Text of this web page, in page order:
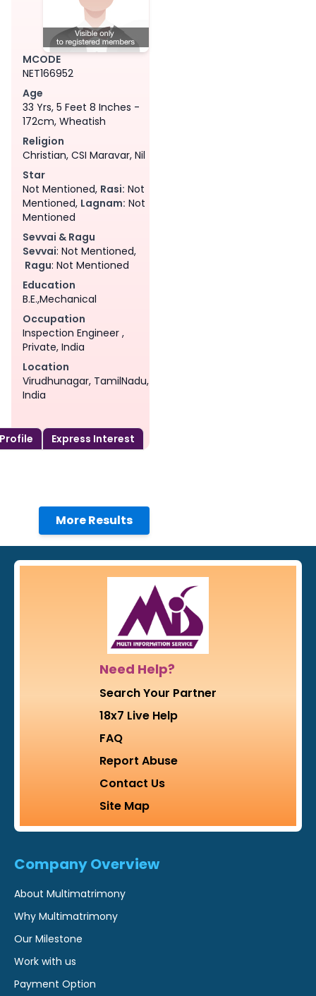
MCODE
NET166952
Age
33 Yrs, 5 Feet 8 Inches -
172cm, Wheatish
Religion
Christian, CSI Maravar, Nil
Star
Not Mentioned, Rasi: Not
Mentioned, Lagnam: Not
Mentioned
Sevvai & Ragu
Sevvai: Not Mentioned,
Ragu: Not Mentioned
Education
B.E.,Mechanical
Occupation
Inspection Engineer ,
Private, India
Location
Virudhunagar, TamilNadu,
India
Express Interest
More Results
Need Help?
Search Your Partner
18x7 Live Help
FAQ
Report Abuse
Contact Us
Site Map
Company Overview
About Multimatrimony
Why Multimatrimony
Our Milestone
Work with us
Payment Option